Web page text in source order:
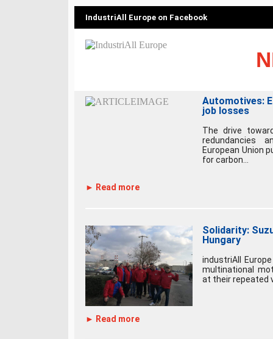
IndustriAll Europe on Facebook
Automotives:
job losses
The drive
redundancies
European Union
for carbon...
► Read more
Solidarity:
Hungary
industriAll
multinational
at their repeated
► Read more